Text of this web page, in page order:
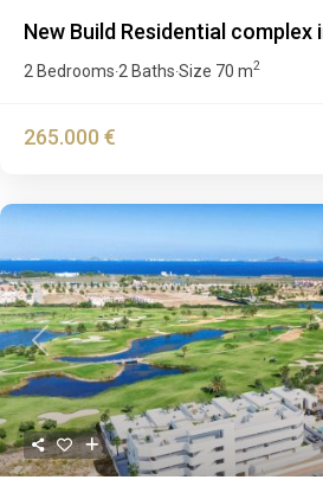
New Build Residential complex
2 Bedrooms·2 Baths·Size 70 m2
265.000 €
Previous